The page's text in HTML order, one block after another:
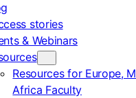
stories
& Webinars
Resources for Europe,
Africa Faculty